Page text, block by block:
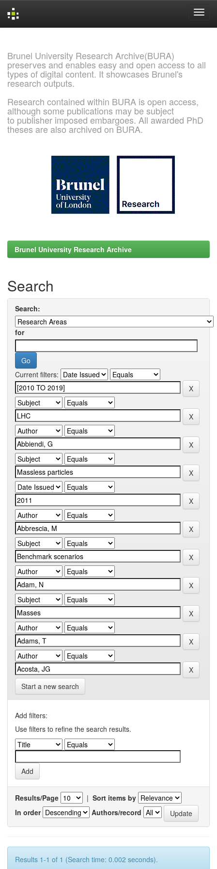
Brunel University Research Archive(BURA)
preserves and enables easy and open access to all
types of digital content. It showcases Brunel's
research outputs.
Research contained within BURA is open access,
although some publications may be subject
to publisher imposed embargoes. All awarded PhD
theses are also archived on BURA.
Brunel University Research Archive
Search
Search:
for
Current filters:
Start a new search
Add filters:
Use filters to refine the search results.
Results/Page | Sort items by
In order
Authors/record
Results 1-1 of 1 (Search time: 0.002 seconds).